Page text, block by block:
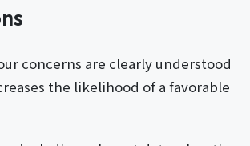
concerns are clearly understood
the likelihood of a favorable